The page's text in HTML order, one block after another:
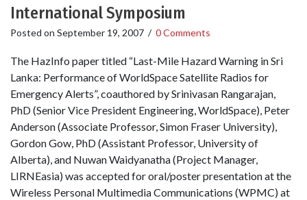
International Symposium
Posted on September 19, 2007 / 0 Comments
The HazInfo paper titled “Last-Mile Hazard Warning in Sri
Lanka: Performance of WorldSpace Satellite Radios for
Emergency Alerts”, coauthored by Srinivasan Rangarajan,
PhD (Senior Vice President Engineering, WorldSpace), Peter
Anderson (Associate Professor, Simon Fraser University),
Gordon Gow, PhD (Assistant Professor, University of
Alberta), and Nuwan Waidyanatha (Project Manager,
LIRNEasia) was accepted for oral/poster presentation at the
Wireless Personal Multimedia Communications (WPMC) at